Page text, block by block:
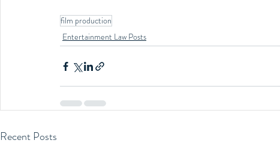
film production
Entertainment Law Posts
Recent Posts